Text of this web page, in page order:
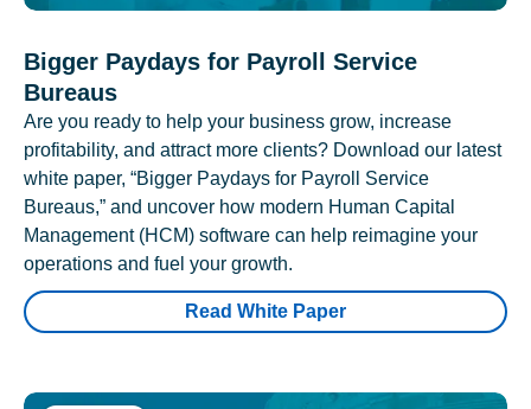
Bigger Paydays for Payroll Service
Bureaus
Are you ready to help your business grow, increase
profitability, and attract more clients? Download our latest
white paper, “Bigger Paydays for Payroll Service
Bureaus,” and uncover how modern Human Capital
Management (HCM) software can help reimagine your
operations and fuel your growth.
Read White Paper